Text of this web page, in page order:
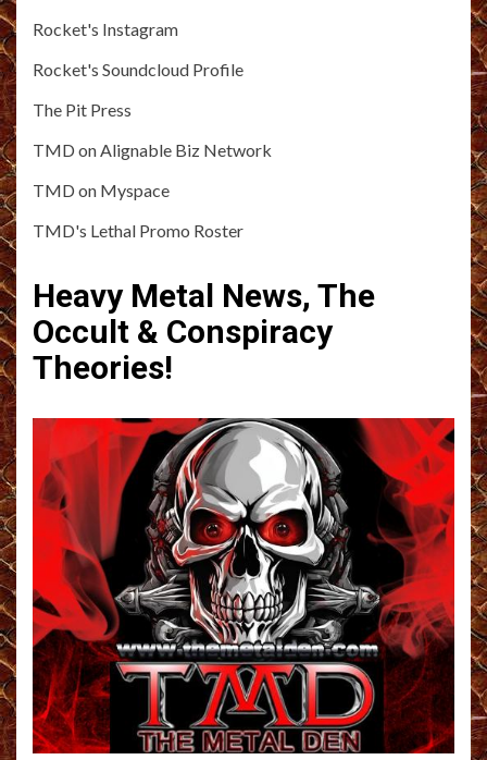
Rocket's Instagram
Rocket's Soundcloud Profile
The Pit Press
TMD on Alignable Biz Network
TMD on Myspace
TMD's Lethal Promo Roster
Heavy Metal News, The
Occult & Conspiracy
Theories!